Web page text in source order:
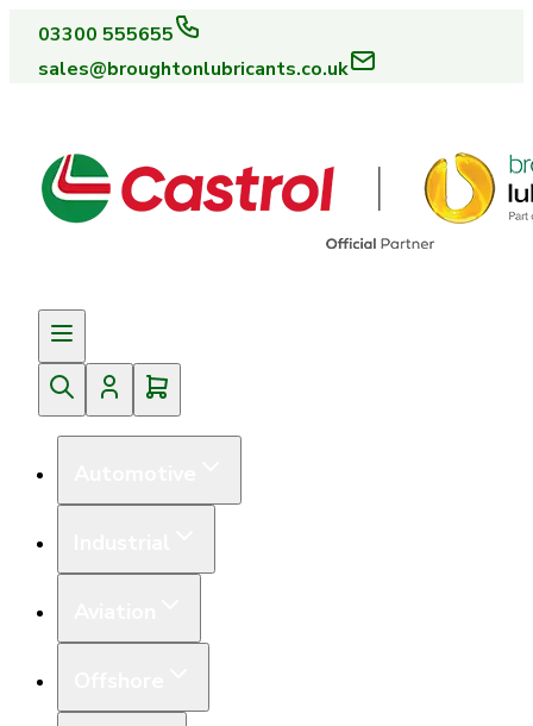
03300 555655
sales@broughtonlubricants.co.uk